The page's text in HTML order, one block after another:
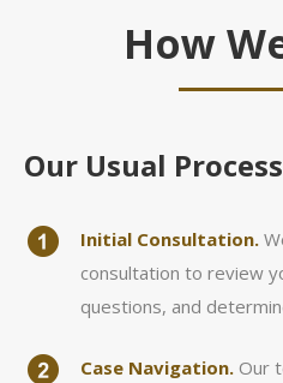
How
Our Usual Process
Initial Consultation.
consultation to review
questions, and
Case Navigation. Our